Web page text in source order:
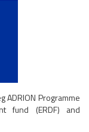
ADRION Programme
fund (ERDF) and